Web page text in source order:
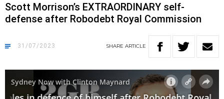
Scott Morrison’s EXTRAORDINARY self-
defense after Robodebt Royal Commission
31/07/2023 SHARE ARTICLE